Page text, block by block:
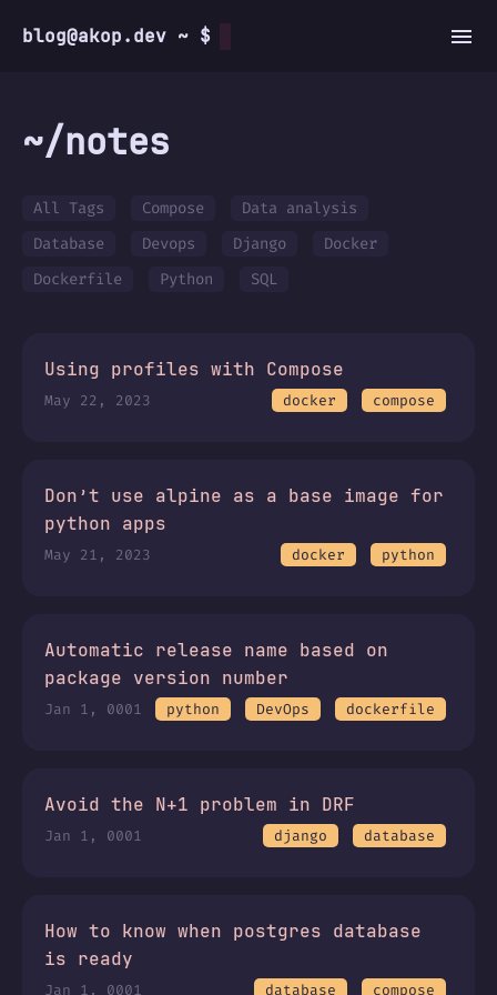
blog@akop.dev ~ $
~/notes
All Tags Compose
Data analysis
Database
Devops Django
Docker
Dockerfile
Python SQL
Using profiles with Compose
May 22, 2023 docker compose
Don’t use alpine as a base image for
python apps
May 21, 2023 docker python
Automatic release name based on
package version number
Jan 1, 0001 python DevOps dockerfile
Avoid the N+1 problem in DRF
Jan 1, 0001 django database
How to know when postgres database
is ready
Jan 1, 0001 database compose